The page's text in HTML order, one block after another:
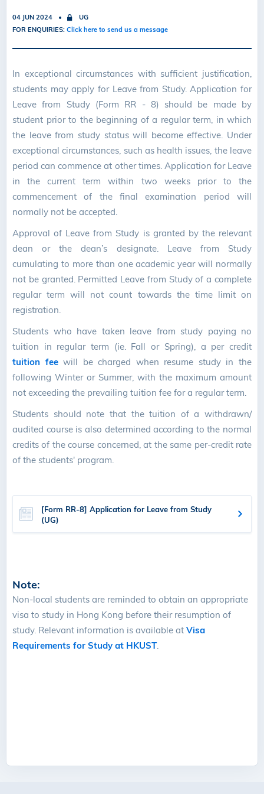
04 JUN 2024
UG
FOR ENQUIRIES: Click here to send us a message
In exceptional circumstances with sufficient justification,
students may apply for Leave from Study. Application for
Leave from Study (Form RR - 8) should be made by
student prior to the beginning of a regular term, in which
the leave from study status will become effective. Under
exceptional circumstances, such as health issues, the leave
period can commence at other times. Application for Leave
in the current term within two weeks prior to the
commencement of the final examination period will
normally not be accepted.
Approval of Leave from Study is granted by the relevant
dean or the dean’s designate. Leave from Study
cumulating to more than one academic year will normally
not be granted. Permitted Leave from Study of a complete
regular term will not count towards the time limit on
registration.
Students who have taken leave from study paying no
tuition in regular term (ie. Fall or Spring), a per credit
tuition feewill be charged when resume study in the
following Winter or Summer, with the maximum amount
not exceeding the prevailing tuition fee for a regular term.
Students should note that the tuition of a withdrawn/
audited course is also determined according to the normal
credits of the course concerned, at the same per-credit rate
of the students' program.
[Form RR-8] Application for Leave from Study
(UG)
Note:
Non-local students are reminded to obtain an appropriate
visa to study in Hong Kong before their resumption of
study. Relevant information is available at Visa
Requirements for Study at HKUST.